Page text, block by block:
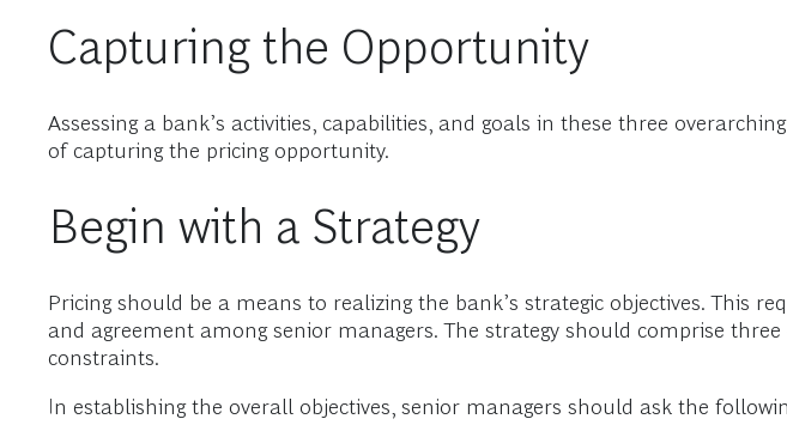
Capturing the Opportunity
Assessing a bank’s activities, capabilities, and goals in these three
of capturing the pricing opportunity.
Begin with a Strategy
Pricing should be a means to realizing the bank’s strategic objectives. This
and agreement among senior managers. The strategy should comprise
constraints.
In establishing the overall objectives, senior managers should ask the